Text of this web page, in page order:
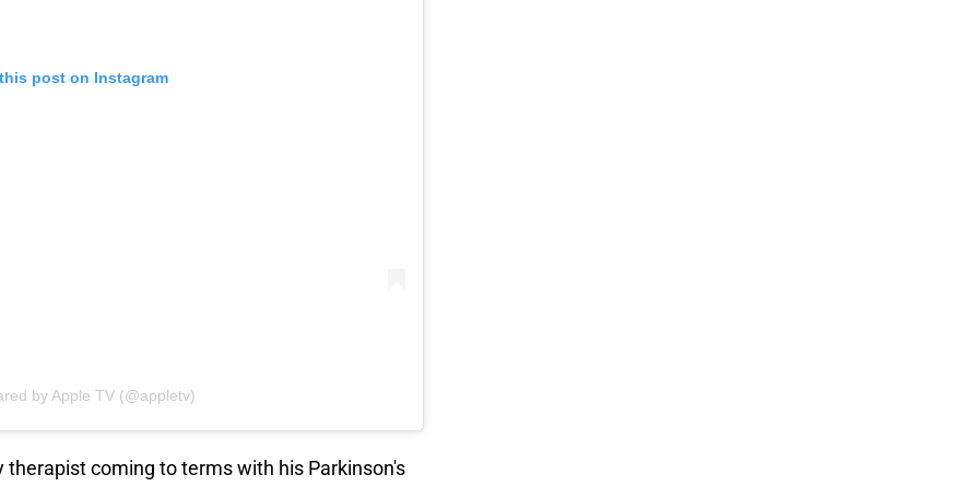
post on Instagram
by Apple TV (@appletv)
therapist coming to terms with his Parkinson's